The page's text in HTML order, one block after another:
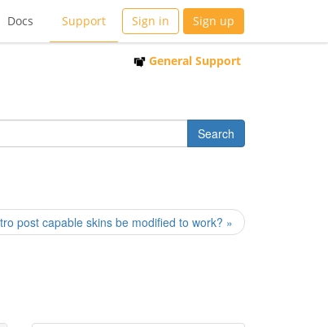
Docs Support Sign in Sign up
General Support
post capable skins be modified to work? »